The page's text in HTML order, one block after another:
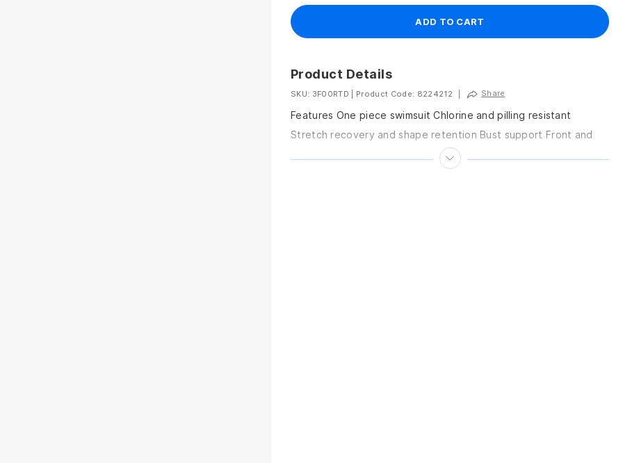
ADD TO CART
Product Details
SKU: 3F00RTD Product Code: 8224212 Share
Features One piece swimsuit Chlorine and pilling resistant
Stretch recovery and shape retention Bust support Front and
back scoop neck silhouette Easy on easy...